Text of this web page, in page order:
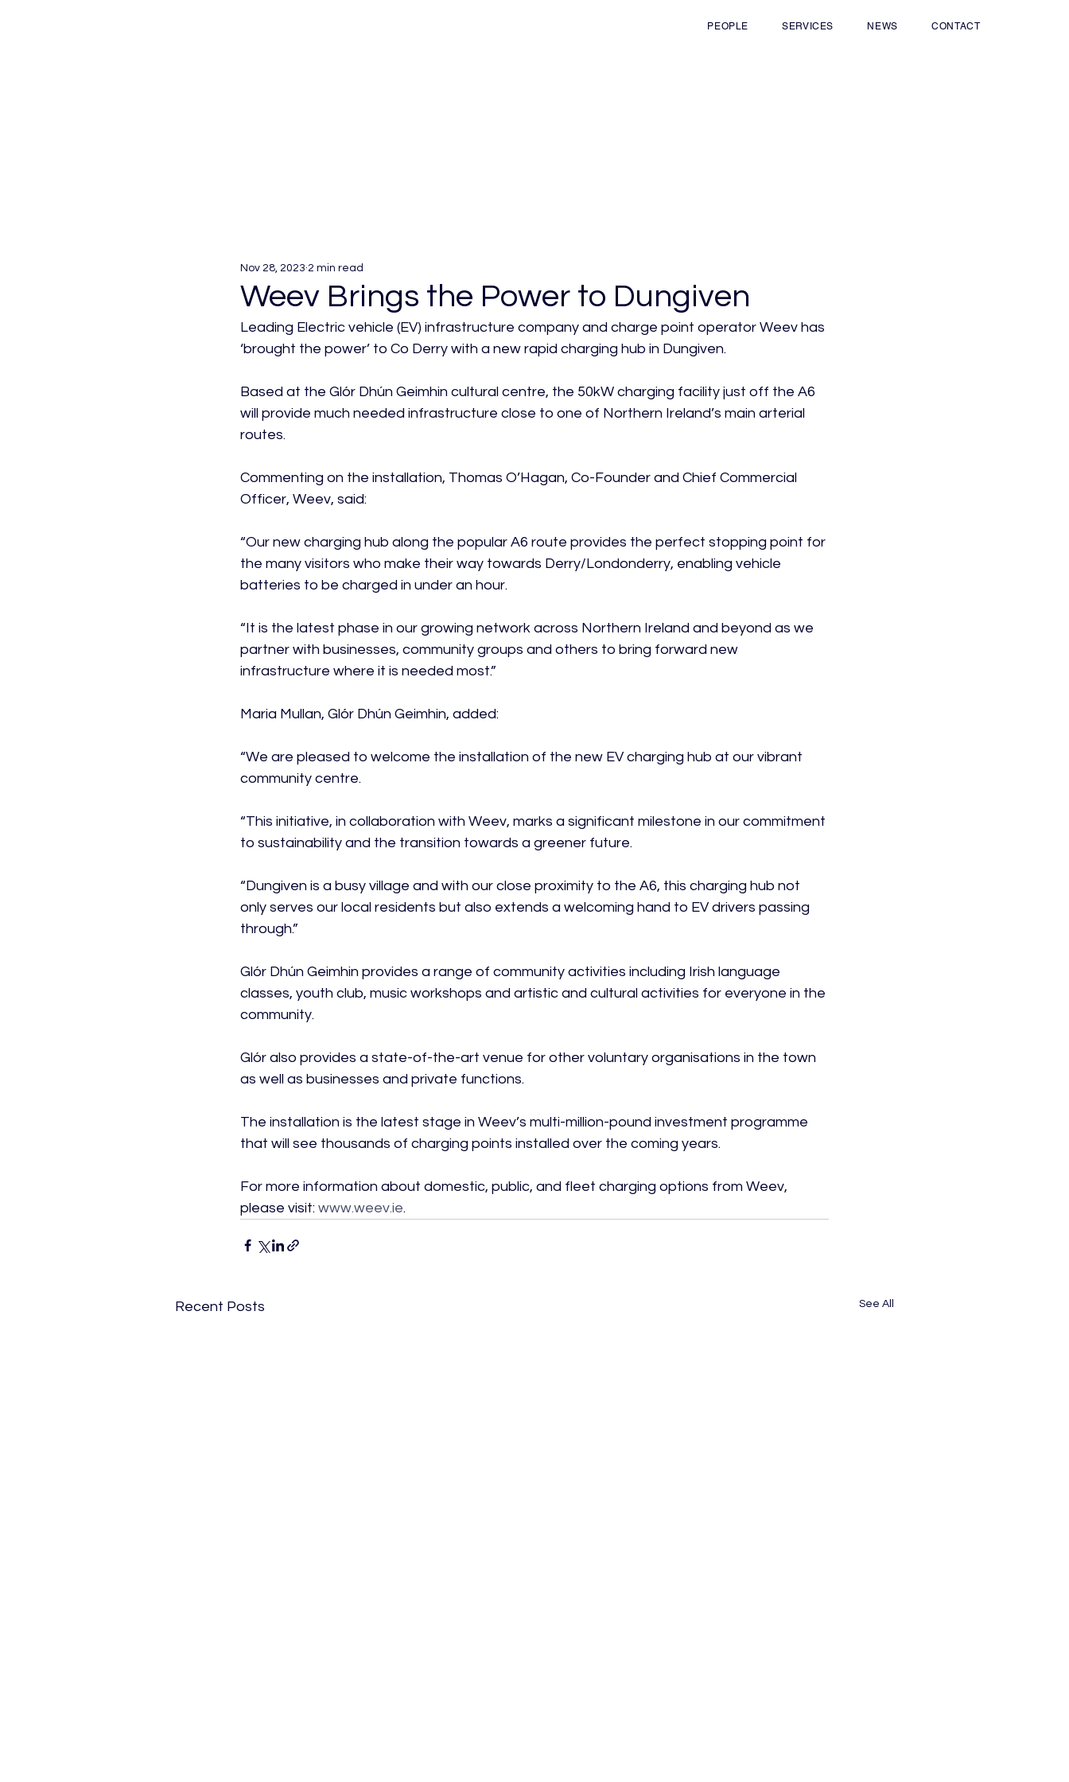
PEOPLE SERVICES NEWS CONTACT
Weev Brings the Power to Dungiven
Nov 28, 2023 2 min read
Leading Electric vehicle (EV) infrastructure company and charge point operator Weev has
‘brought the power’ to Co Derry with a new rapid charging hub in Dungiven.
Based at the Glór Dhún Geimhin cultural centre, the 50kW charging facility just off the A6
will provide much needed infrastructure close to one of Northern Ireland’s main arterial
routes.
Commenting on the installation, Thomas O’Hagan, Co-Founder and Chief Commercial
Officer, Weev, said:
“Our new charging hub along the popular A6 route provides the perfect stopping point for
the many visitors who make their way towards Derry/Londonderry, enabling vehicle
batteries to be charged in under an hour.
“It is the latest phase in our growing network across Northern Ireland and beyond as we
partner with businesses, community groups and others to bring forward new
infrastructure where it is needed most.”
Maria Mullan, Glór Dhún Geimhin, added:
“We are pleased to welcome the installation of the new EV charging hub at our vibrant
community centre.
“This initiative, in collaboration with Weev, marks a significant milestone in our commitment
to sustainability and the transition towards a greener future.
“Dungiven is a busy village and with our close proximity to the A6, this charging hub not
only serves our local residents but also extends a welcoming hand to EV drivers passing
through.”
Glór Dhún Geimhin provides a range of community activities including Irish language
classes, youth club, music workshops and artistic and cultural activities for everyone in the
community.
Glór also provides a state-of-the-art venue for other voluntary organisations in the town
as well as businesses and private functions.
The installation is the latest stage in Weev’s multi-million-pound investment programme
that will see thousands of charging points installed over the coming years.
For more information about domestic, public, and fleet charging options from Weev,
please visit: www.weev.ie.
Recent Posts See All